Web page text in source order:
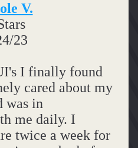
V.
23
I finally found
cared about my
was in
me daily. I
twice a week for